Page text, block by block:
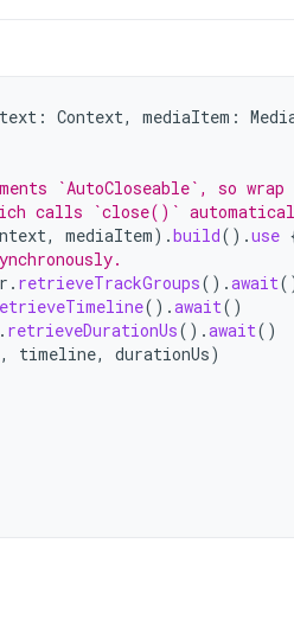
: Context, mediaItem :
`AutoCloseable`, so
calls `close()`
, mediaItem).build().use
. retrieveTrackGroups().await
().await()
. retrieveDurationUs().await()
, timeline, durationUs)